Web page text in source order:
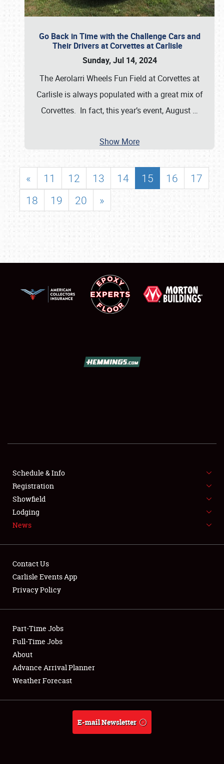
SHOWFIELD
SPONSORSHIP
LODGING
NEWS
Club Relations
Full-Time Jobs
About
Weather Forecast
Go Back in Time with the Challenge Cars and
Their Drivers at Corvettes at Carlisle
Sunday, Jul 14, 2024
The Aerolarri Wheels Fun Field at Corvettes at
Carlisle is always populated with a great mix of
Corvettes. In fact, this year’s event, August …
Show More
« 11 12 13 14 15 16
17
18
19 20 »
Schedule & Info
Registration
Showfield
Lodging
News
Contact Us
Carlisle Events App
Privacy Policy
Part-Time Jobs
Full-Time Jobs
About
Advance Arrival Planner
Weather Forecast
E-mail Newsletter